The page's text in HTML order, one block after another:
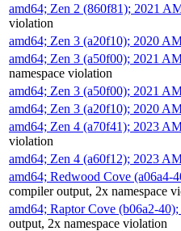
amd64; Zen 2 (860f81); 2021
violation
amd64; Zen 3 (a20f10); 2020
amd64; Zen 3 (a50f00); 2021
namespace violation
amd64; Zen 3 (a50f00); 2021
amd64; Zen 3 (a20f10); 2020
amd64; Zen 4 (a70f41); 2023
violation
amd64; Zen 4 (a60f12); 2023
amd64; Redwood Cove
compiler output, 2x namespace
amd64; Raptor Cove (b06a2-
output, 2x namespace violation